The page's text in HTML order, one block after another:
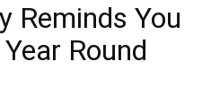
Reminds You
Round